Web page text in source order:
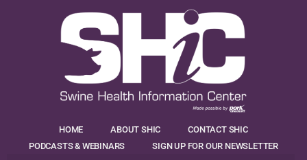
HOME ABOUT SHIC
CONTACT SHIC
PODCASTS & WEBINARS
SIGN UP FOR OUR NEWSLETTER